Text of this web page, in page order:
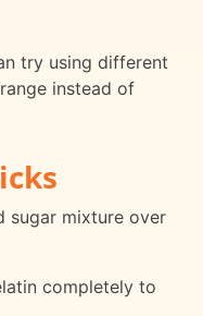
try using different
instead of
sugar mixture over
completely to